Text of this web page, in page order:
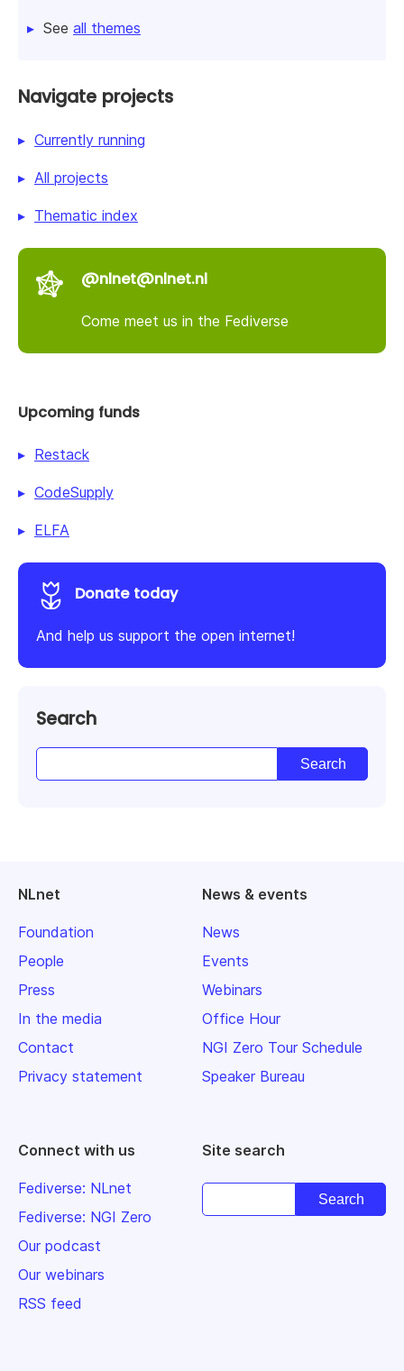
See all themes
Navigate projects
Currently running
All projects
Thematic index
@nlnet@nlnet.nl
Come meet us in the Fediverse
Upcoming funds
Restack
CodeSupply
ELFA
Donate today
And help us support the open internet!
Search
NLnet
Foundation
People
Press
In the media
Contact
Privacy statement
News & events
News
Events
Webinars
Office Hour
NGI Zero Tour Schedule
Speaker Bureau
Connect with us
Fediverse: NLnet
Fediverse: NGI Zero
Our podcast
Our webinars
RSS feed
Site search